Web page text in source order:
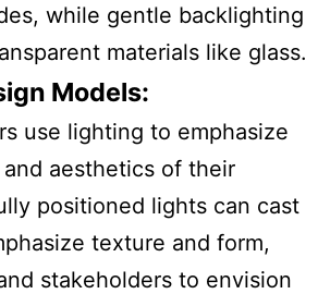
while gentle backlighting
materials like glass.
Models:
use lighting to emphasize
aesthetics of their
positioned lights can cast
texture and form,
stakeholders to envision